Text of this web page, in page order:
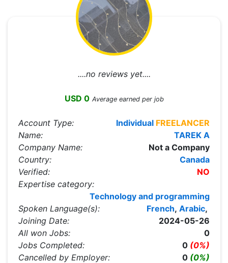
....no reviews yet....
USD 0 Average earned per job
Account Type: Individual FREELANCER
Name:
TAREK A
Company Name:
Not a Company
Country:
Canada
Verified:
NO
Expertise category:
Technology and programming
Spoken Language(s):
Arabic,
French,
Joining Date:
2024-05-26
All won Jobs:
0
Jobs Completed:
0 (0%)
Cancelled by Employer:
0 (0%)